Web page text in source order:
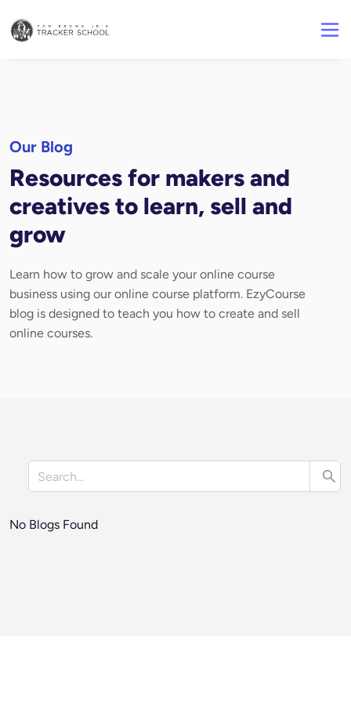
Our Blog
Resources for makers and
creatives to learn, sell and
grow
Learn how to grow and scale your online course
business using our online course platform. EzyCourse
blog is designed to teach you how to create and sell
online courses.
No Blogs Found